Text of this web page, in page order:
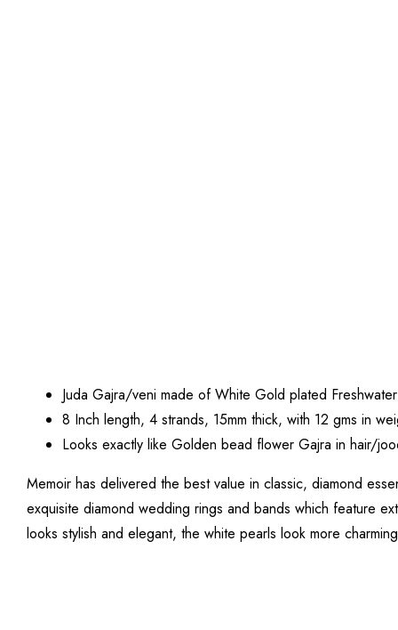
Juda Gajra/veni made of White Gold plated
8 Inch length, 4 strands, 15mm thick, with 12 gms in
Looks exactly like Golden bead flower Gajra in hair/
Memoir has delivered the best value in classic, diamond
exquisite diamond wedding rings and bands which feature
looks stylish and elegant, the white pearls look more